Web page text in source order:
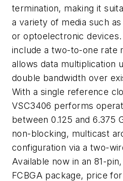
termination, making it
a variety of media such
or optoelectronic
include a two-to-one rate
allows data multiplication
double bandwidth over
With a single reference
VSC3406 performs
between 0.125 and 6.375
non-blocking, multicast
configuration via a two-
Available now in an 81-
FCBGA package, price